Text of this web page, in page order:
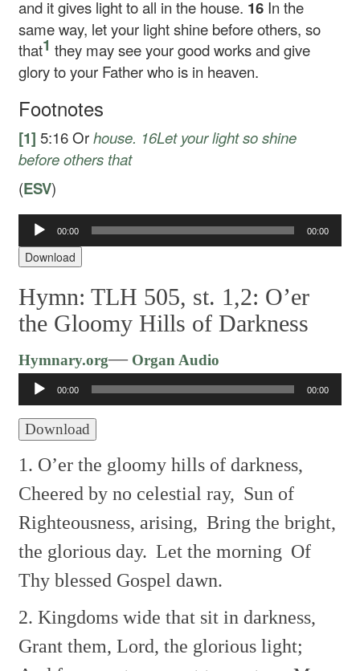
and it gives light to all in the house. 16 In the
same way, let your light shine before others, so
that1 they may see your good works and give
glory to your Father who is in heaven.
Footnotes
[1] 5:16 Orhouse. 16Let your light so shine
before others that
(ESV)
Audio
Player
00:00 00:00
Download
Hymn: TLH 505, st. 1,2: O’er
the Gloomy Hills of Darkness
Hymnary.org—Organ Audio
Player
00:00 00:00
Download
1. O’er the gloomy hills of darkness,
Cheered by no celestial ray, Sun of
Righteousness, arising, Bring the bright,
the glorious day. Let the morning Of
Thy blessed Gospel dawn.
2. Kingdoms wide that sit in darkness,
Grant them, Lord, the glorious light;